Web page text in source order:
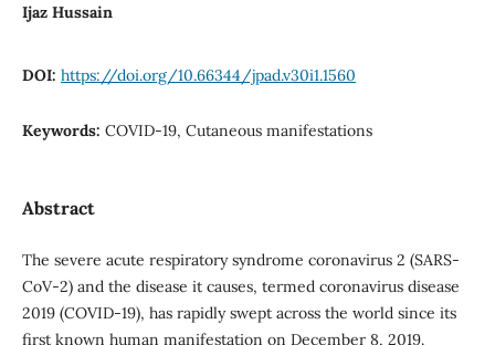
Ijaz Hussain
DOI: https://doi.org/10.66344/jpad.v30i1.1560
Keywords: COVID-19, Cutaneous manifestations
Abstract
The severe acute respiratory syndrome coronavirus 2 (SARS‐
CoV‐2) and the disease it causes, termed coronavirus disease
2019 (COVID‐19), has rapidly swept across the world since its
first known human manifestation on December 8, 2019.